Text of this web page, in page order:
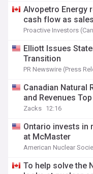
Alvopetro Energy
cash flow as
Proactive Investors
Elliott Issues
Transition
PR Newswire (Press
Canadian Natural
and Revenues
Zacks 12:16
Ontario invests in
at McMaster
American Nuclear
To help solve the